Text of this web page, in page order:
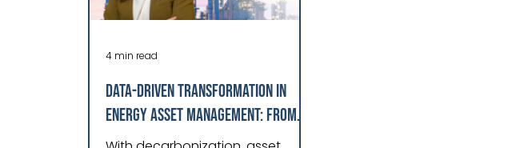
DATA-DRIVEN TRANSFORMATION IN
ENERGY ASSET MANAGEMENT: FROM
REACTIVE TO PREDICTIVE EXCELLENCE
4 min read